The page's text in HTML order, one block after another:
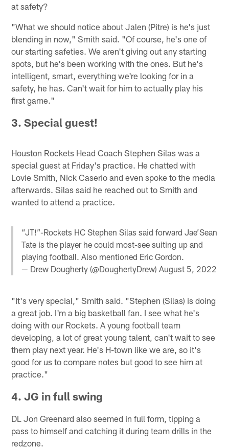
at safety?
"What we should notice about Jalen (Pitre) is he's just
blending in now," Smith said. "Of course, he's one of
our starting safeties. We aren't giving out any starting
spots, but he's been working with the ones. But he's
intelligent, smart, everything we're looking for in a
safety, he has. Can't wait for him to actually play his
first game."
3. Special guest!
Houston Rockets Head Coach Stephen Silas was a
special guest at Friday's practice. He chatted with
Lovie Smith, Nick Caserio and even spoke to the media
afterwards. Silas said he reached out to Smith and
wanted to attend a practice.
“JT!”-Rockets HC Stephen Silas said forward Jae’Sean
Tate is the player he could most-see suiting up and
playing football. Also mentioned Eric Gordon.
— Drew Dougherty (@DoughertyDrew)August 5, 2022
"It's very special," Smith said. "Stephen (Silas) is doing
a great job. I'm a big basketball fan. I see what he's
doing with our Rockets. A young football team
developing, a lot of great young talent, can't wait to see
them play next year. He's H-town like we are, so it's
good for us to compare notes but good to see him at
practice."
4. JG in full swing
DL Jon Greenard also seemed in full form, tipping a
pass to himself and catching it during team drills in the
redzone.